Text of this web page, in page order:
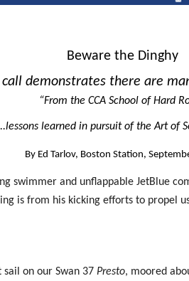
Beware the Dinghy
call demonstrates there are
“From the CCA School of Hard
learned in pursuit of the Art of
By Ed Tarlov, Boston Station,
swimmer and unflappable JetBlue
is from his kicking efforts to propel
on our Swan 37 Presto, moored